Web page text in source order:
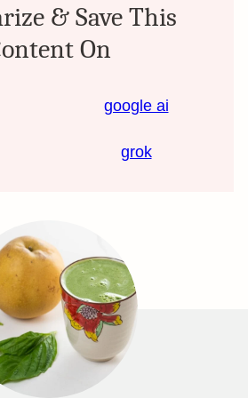
& Save This
On
google ai
grok